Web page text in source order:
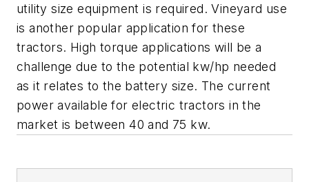
utility size equipment is required. Vineyard use
is another popular application for these
tractors. High torque applications will be a
challenge due to the potential kw/hp needed
as it relates to the battery size. The current
power available for electric tractors in the
market is between 40 and 75 kw.